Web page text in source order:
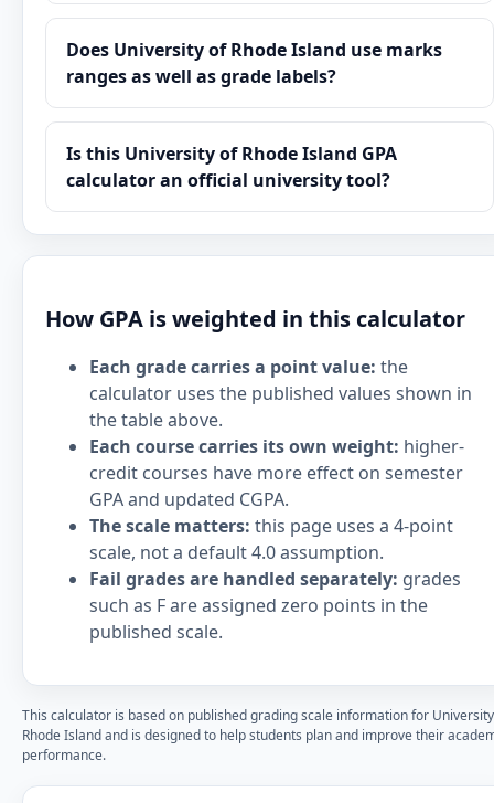
Does University of Rhode Island use marks
ranges as well as grade labels?
Is this University of Rhode Island GPA
calculator an official university tool?
How GPA is weighted in this calculator
Each grade carries a point value: the
calculator uses the published values shown in
the table above.
Each course carries its own weight: higher-
credit courses have more effect on semester
GPA and updated CGPA.
The scale matters: this page uses a 4-point
scale, not a default 4.0 assumption.
Fail grades are handled separately: grades
such as F are assigned zero points in the
published scale.
This calculator is based on published grading scale information for
Rhode Island and is designed to help students plan and improve their
performance.